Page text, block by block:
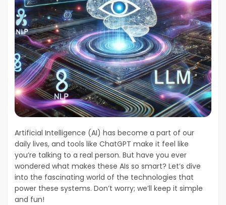
Artificial Intelligence (AI) has become a part of our
daily lives, and tools like ChatGPT make it feel like
you’re talking to a real person. But have you ever
wondered what makes these AIs so smart? Let’s dive
into the fascinating world of the technologies that
power these systems. Don’t worry; we’ll keep it simple
and fun!